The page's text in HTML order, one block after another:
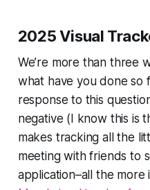
2025 Visual
We’re more than three
what have you done so
response to this
negative (I know this is
makes tracking all the
meeting with friends to
application–all the